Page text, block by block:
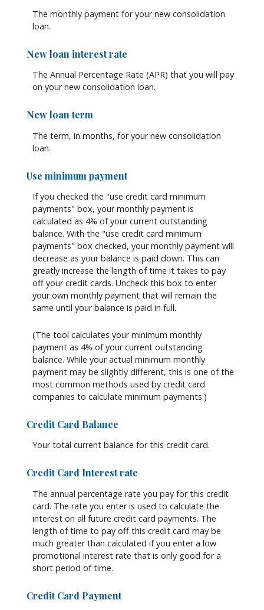
The monthly payment for your new consolidation
loan.
New loan interest rate
The Annual Percentage Rate (APR) that you will pay
on your new consolidation loan.
New loan term
The term, in months, for your new consolidation
loan.
Use minimum payment
If you checked the "use credit card minimum
payments" box, your monthly payment is
calculated as 4% of your current outstanding
balance. With the "use credit card minimum
payments" box checked, your monthly payment will
decrease as your balance is paid down. This can
greatly increase the length of time it takes to pay
off your credit cards. Uncheck this box to enter
your own monthly payment that will remain the
same until your balance is paid in full.
(The tool calculates your minimum monthly
payment as 4% of your current outstanding
balance. While your actual minimum monthly
payment may be slightly different, this is one of the
most common methods used by credit card
companies to calculate minimum payments.)
Credit Card Balance
Your total current balance for this credit card.
Credit Card Interest rate
The annual percentage rate you pay for this credit
card. The rate you enter is used to calculate the
interest on all future credit card payments. The
length of time to pay off this credit card may be
much greater than calculated if you enter a low
promotional interest rate that is only good for a
short period of time.
Credit Card Payment